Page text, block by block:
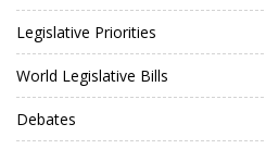
Legislative Priorities
World Legislative Bills
Debates